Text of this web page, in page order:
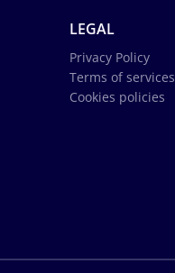
LEGAL
Privacy Policy
Terms of services
Cookies policies